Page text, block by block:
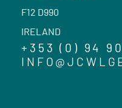
F12 D990
IRELAND
+353 (0) 94